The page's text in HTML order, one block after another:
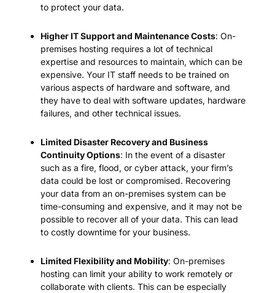
to protect your data.
Higher IT Support and Maintenance Costs: On-
premises hosting requires a lot of technical
expertise and resources to maintain, which can be
expensive. Your IT staff needs to be trained on
various aspects of hardware and software, and
they have to deal with software updates, hardware
failures, and other technical issues.
Limited Disaster Recovery and Business
Continuity Options: In the event of a disaster
such as a fire, flood, or cyber attack, your firm’s
data could be lost or compromised. Recovering
your data from an on-premises system can be
time-consuming and expensive, and it may not be
possible to recover all of your data. This can lead
to costly downtime for your business.
Limited Flexibility and Mobility: On-premises
hosting can limit your ability to work remotely or
collaborate with clients. This can be especially